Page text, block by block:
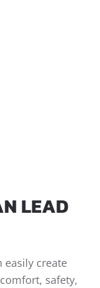
LEAD
easily create
safety,